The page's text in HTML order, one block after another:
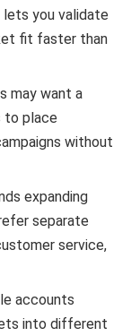
you validate
fit faster than
may want a
place
without
expanding
separate
service,
accounts
into different